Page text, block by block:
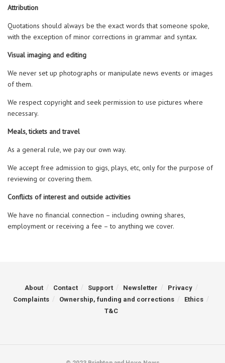
Attribution
Quotations should always be the exact words that someone spoke,
with the exception of minor corrections in grammar and syntax.
Visual imaging and editing
We never set up photographs or manipulate news events or images
of them.
We respect copyright and seek permission to use pictures where
necessary.
Meals, tickets and travel
As a general rule, we pay our own way.
We accept free admission to gigs, plays, etc, only for the purpose of
reviewing or covering them.
Conflicts of interest and outside activities
We have no financial connection – including owning shares,
employment or receiving a fee – to anything we cover.
About Contact Support Newsletter
Privacy
Complaints
Ownership, funding and corrections
Ethics
T&C